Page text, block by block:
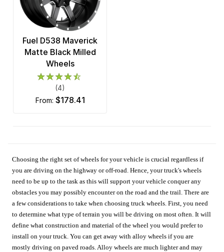
Fuel D538 Maverick
Matte Black Milled
Wheels
(4)
from: $178.41
Choosing the right set of wheels for your vehicle is crucial regardless if
you are driving on the highway or off-road. Hence, your truck's wheels
need to be up to the task as this will support your vehicle conquer any
obstacles you may possibly encounter on the road and the trail. There are
a few considerations to take when choosing truck wheels. First, you need
to determine what type of terrain you will be driving on most often. It will
define what construction and material of the wheel you would prefer to
install on your truck. You can get away with alloy wheels if you are
mostly driving on paved roads. Alloy wheels are much lighter and may